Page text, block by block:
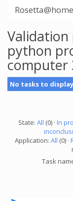
Rosetta@home
python
computer
No tasks to display
State: All (0) · In
Application: All (0) ·
Task